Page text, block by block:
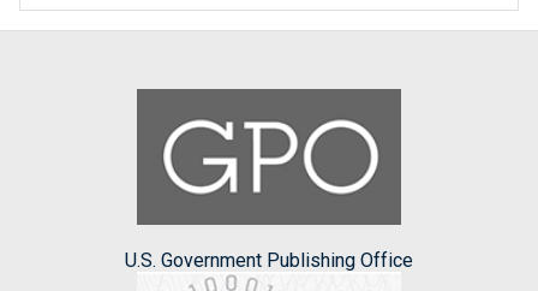
U.S. Government Publishing Office